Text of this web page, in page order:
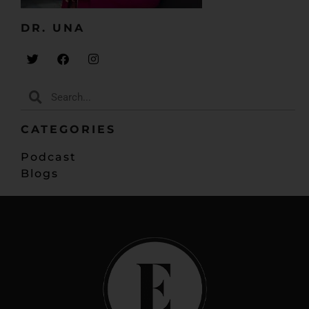
that you’re not behind.
But there’s a way to evaluate that though, because
be behind, and we’re just going to look, like, what are
behind, and what do you need to do to fix that?
And it’s going to just help you enjoy your journey
what everybody else is doing, but you’re okay and
you know you’re moving forward and you know your
kind of – you know, everybody has a similar path. I
mean, fairly similar. And when you come into
entrepreneurship, you kind of think that too. People
start a business together, so we should hit revenue
DR. UNA​
CATEGORIES
Podcast
Blogs